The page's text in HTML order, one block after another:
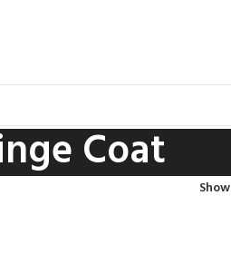
Coat
Show